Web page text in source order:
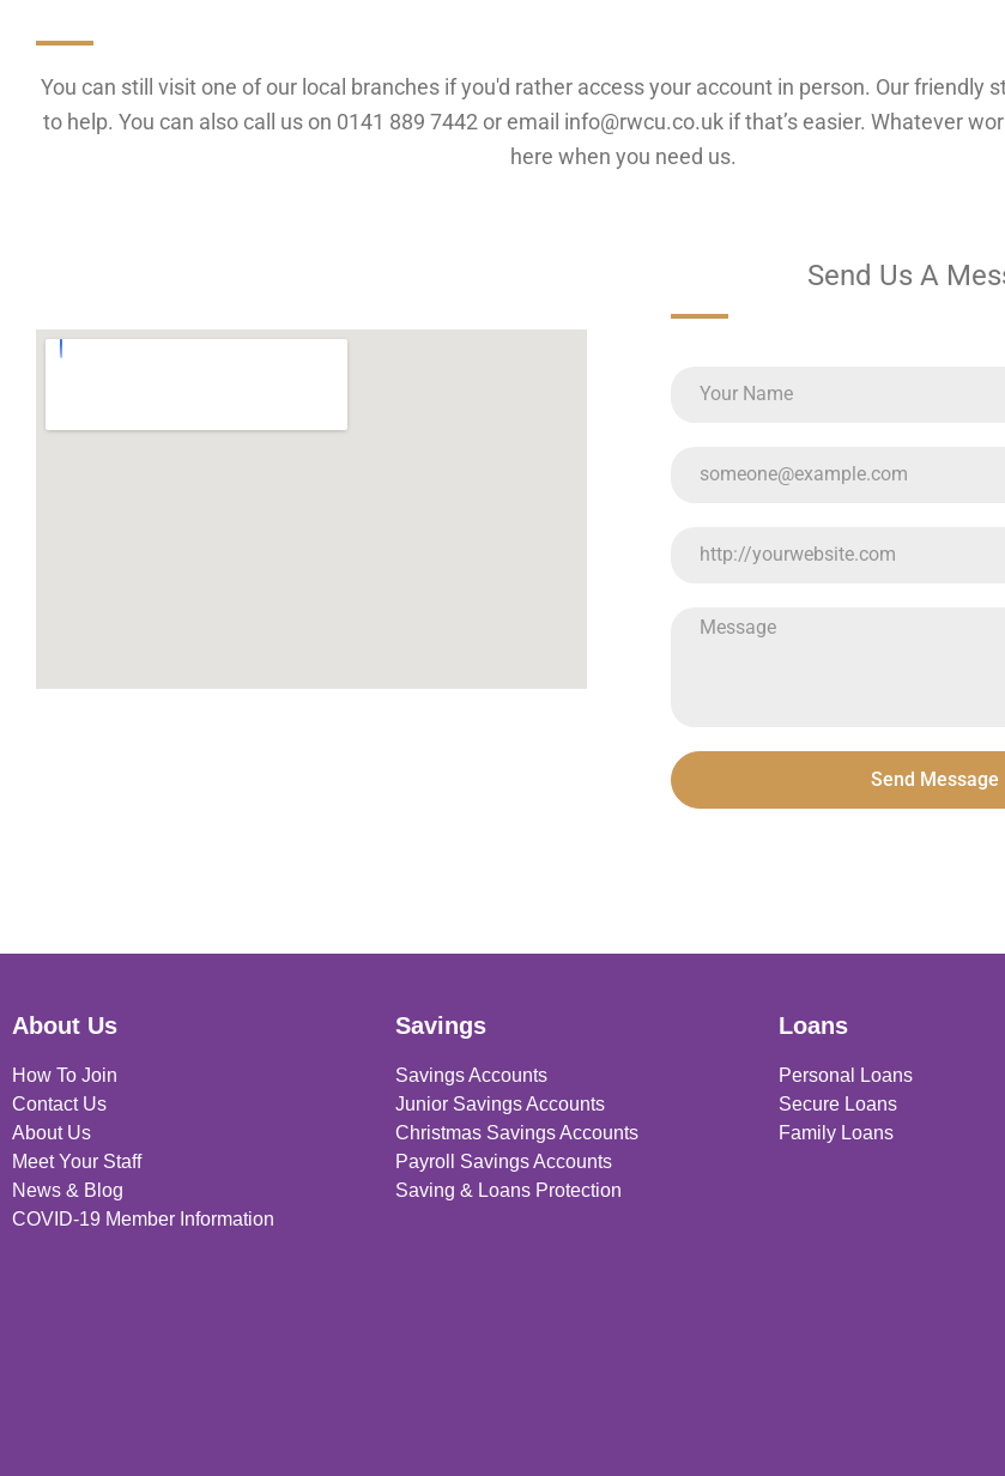
You can still visit one of our local branches if you'd rather access your account in person. Our friendly
to help. You can also call us on 0141 889 7442 or email info@rwcu.co.uk if that’s easier. Whatever
here when you need us.
Send Us A
Send Message
About Us
How To Join
Contact Us
About Us
Meet Your Staff
News & Blog
COVID-19 Member Information
Savings
Savings Accounts
Junior Savings Accounts
Christmas Savings Accounts
Payroll Savings Accounts
Saving & Loans Protection
Loans
Personal Loans
Secure Loans
Family Loans